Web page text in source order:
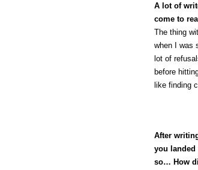
A lot of
come to
The thing
when I was
lot of
before
like finding
After
you landed
so… How